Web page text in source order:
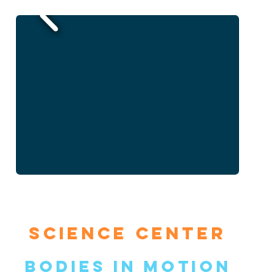
Science Center
Bodies in Motion